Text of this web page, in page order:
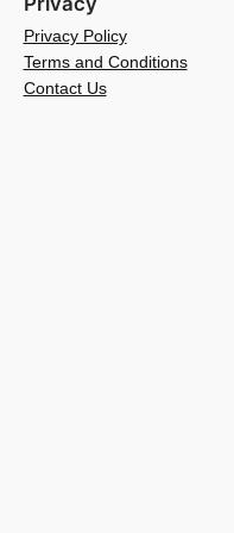
Privacy Policy
Terms and Conditions
Contact Us